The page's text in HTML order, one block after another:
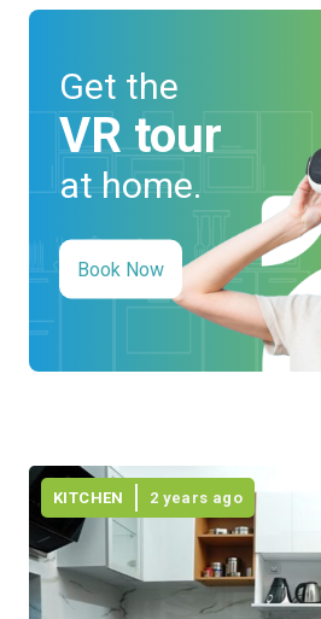
Get the
VR tour
at home.
Book Now
KITCHEN 2 years ago